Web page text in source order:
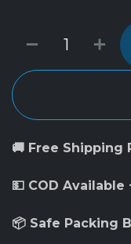
🚚 Free Shipping
💵 COD Available
📦 Safe Packing